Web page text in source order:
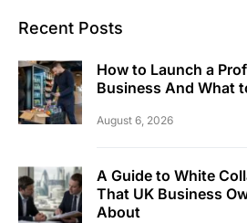
Recent Posts
How to Launch a
Business And What
August 6, 2026
A Guide to White
That UK Business
About